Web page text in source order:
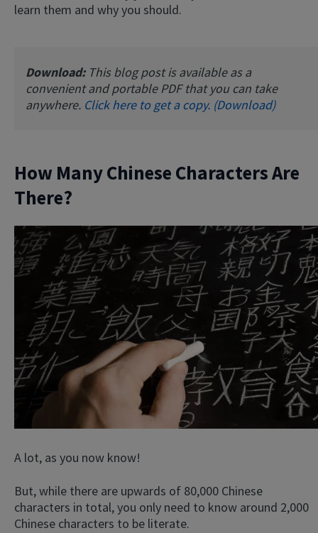
learn them and why you should.
Download: This blog post is available as a
convenient and portable PDF that you can take
anywhere. Click here to get a copy. (Download)
How Many Chinese Characters Are
There?
A lot, as you now know!
But, while there are upwards of 80,000 Chinese
characters in total, you only need to know around 2,000
Chinese characters to be literate.